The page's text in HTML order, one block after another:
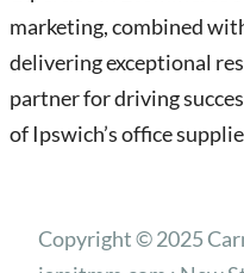
marketing, combined
delivering exceptional
partner for driving
of Ipswich’s office
Copyright © 2025